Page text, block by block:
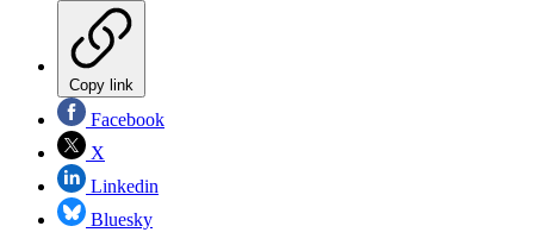
Copy link
Facebook
X
Linkedin
Bluesky